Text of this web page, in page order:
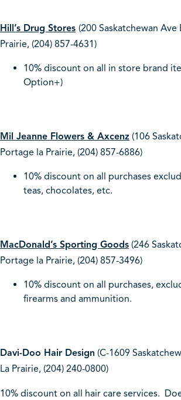
Hill’s Drug Stores (200 Saskatchewan Ave
Prairie, (204) 857-4631)
10% discount on all in store brand
Option+)
Mil Jeanne Flowers & Axcenz (106
Portage la Prairie, (204) 857-6886)
10% discount on all purchases
teas, chocolates, etc.
MacDonald’s Sporting Goods (246
Portage la Prairie, (204) 857-3496)
10% discount on all purchases,
firearms and ammunition.
Davi-Doo Hair Design (C-1609
La Prairie, (204) 240-0800)
10% discount on all hair care services.